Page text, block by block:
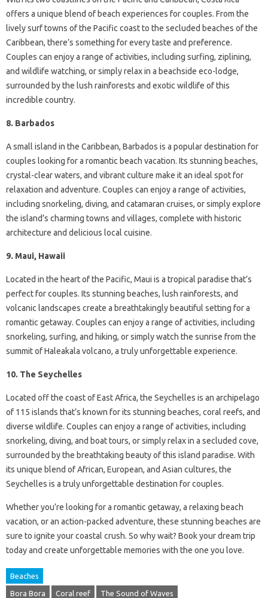
offers a unique blend of beach experiences for couples. From the
lively surf towns of the Pacific coast to the secluded beaches of the
Caribbean, there’s something for every taste and preference.
Couples can enjoy a range of activities, including surfing, ziplining,
and wildlife watching, or simply relax in a beachside eco-lodge,
surrounded by the lush rainforests and exotic wildlife of this
incredible country.
8. Barbados
A small island in the Caribbean, Barbados is a popular destination for
couples looking for a romantic beach vacation. Its stunning beaches,
crystal-clear waters, and vibrant culture make it an ideal spot for
relaxation and adventure. Couples can enjoy a range of activities,
including snorkeling, diving, and catamaran cruises, or simply explore
the island’s charming towns and villages, complete with historic
architecture and delicious local cuisine.
9. Maui, Hawaii
Located in the heart of the Pacific, Maui is a tropical paradise that’s
perfect for couples. Its stunning beaches, lush rainforests, and
volcanic landscapes create a breathtakingly beautiful setting for a
romantic getaway. Couples can enjoy a range of activities, including
snorkeling, surfing, and hiking, or simply watch the sunrise from the
summit of Haleakala volcano, a truly unforgettable experience.
10. The Seychelles
Located off the coast of East Africa, the Seychelles is an archipelago
of 115 islands that’s known for its stunning beaches, coral reefs, and
diverse wildlife. Couples can enjoy a range of activities, including
snorkeling, diving, and boat tours, or simply relax in a secluded cove,
surrounded by the breathtaking beauty of this island paradise. With
its unique blend of African, European, and Asian cultures, the
Seychelles is a truly unforgettable destination for couples.
Whether you’re looking for a romantic getaway, a relaxing beach
vacation, or an action-packed adventure, these stunning beaches are
sure to ignite your coastal crush. So why wait? Book your dream trip
today and create unforgettable memories with the one you love.
Beaches
Bora Bora Coral reef The Sound of Waves